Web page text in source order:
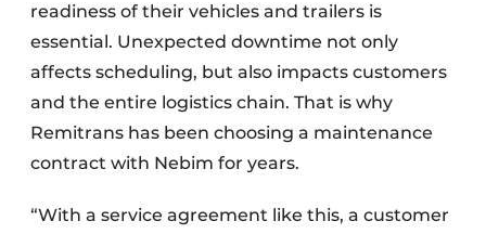
readiness of their vehicles and trailers is
essential. Unexpected downtime not only
affects scheduling, but also impacts customers
and the entire logistics chain. That is why
Remitrans has been choosing a maintenance
contract with Nebim for years.
“With a service agreement like this, a customer